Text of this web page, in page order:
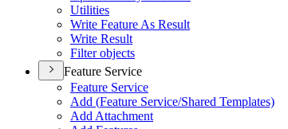
Utilities
Write Feature As Result
Write Result
Filter objects
Feature Service
Feature Service
Add (Feature Service/Shared Templates)
Add Attachment